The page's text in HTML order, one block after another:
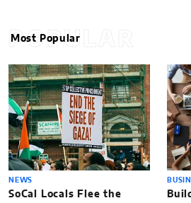
POPULAR
Most Popular
NEWS
SoCal Locals Flee the